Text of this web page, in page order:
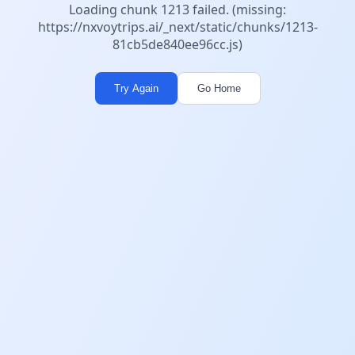
Loading chunk 1213 failed. (missing:
https://nxvoytrips.ai/_next/static/chunks/1213-
81cb5de840ee96cc.js)
Try Again Go Home